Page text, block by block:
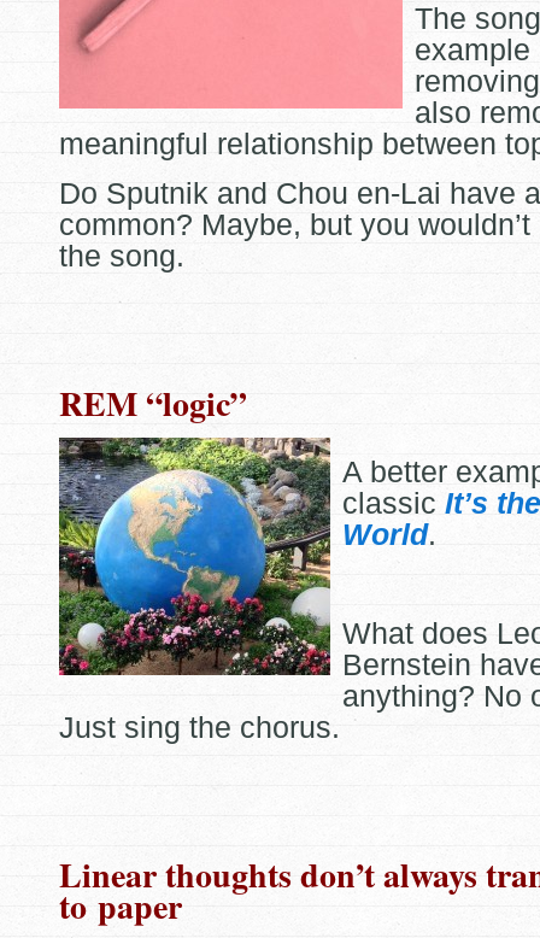
The
example
also
meaningful relationship between
Do Sputnik and Chou en-Lai have
common? Maybe, but you
the song.
REM “logic”
A better
classic It’s
World.
What does
Bernstein
anything? No
Just sing the chorus.
Linear thoughts don’t always
to paper